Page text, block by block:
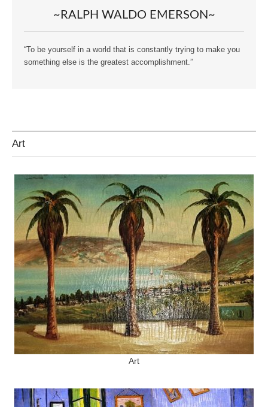
~RALPH WALDO EMERSON~
“To be yourself in a world that is constantly trying to make you
something else is the greatest accomplishment.”
Art
Art